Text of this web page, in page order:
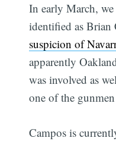
In early March, we
identified as
suspicion of
apparently
was involved as
one of the
Campos is